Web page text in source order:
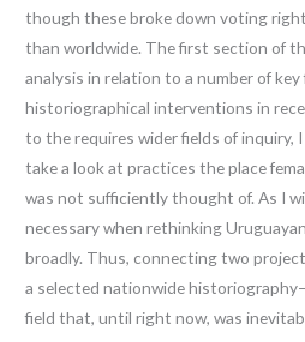
though these broke down voting
than worldwide. The first section of
analysis in relation to a number of
historiographical interventions in
to the requires wider fields of inquiry,
take a look at practices the place
was not sufficiently thought of. As I
necessary when rethinking
broadly. Thus, connecting two
a selected nationwide
field that, until right now, was